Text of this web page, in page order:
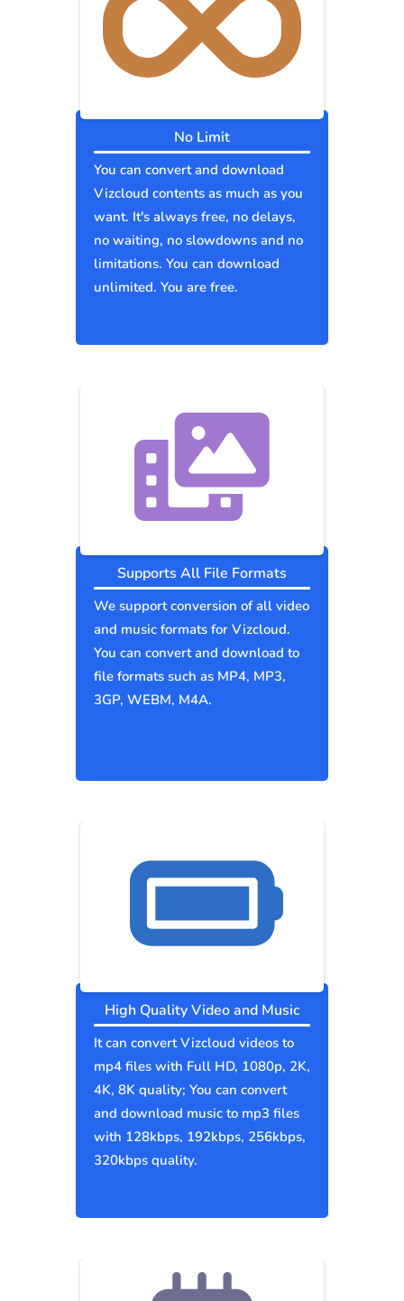
No Limit
You can convert and download
Vizcloud contents as much as you
want. It's always free, no delays,
no waiting, no slowdowns and no
limitations. You can download
unlimited. You are free.
Supports All File Formats
We support conversion of all video
and music formats for Vizcloud.
You can convert and download to
file formats such as MP4, MP3,
3GP, WEBM, M4A.
High Quality Video and Music
It can convert Vizcloud videos to
mp4 files with Full HD, 1080p, 2K,
4K, 8K quality; You can convert
and download music to mp3 files
with 128kbps, 192kbps, 256kbps,
320kbps quality.